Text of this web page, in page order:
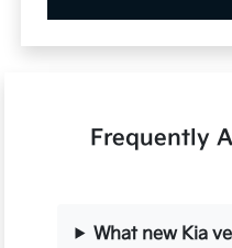
Frequently
What new Kia